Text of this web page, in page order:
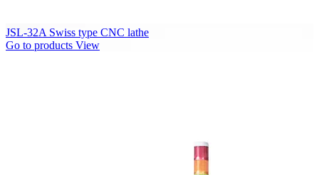
JSL-32A Swiss type CNC lathe
Go to products View